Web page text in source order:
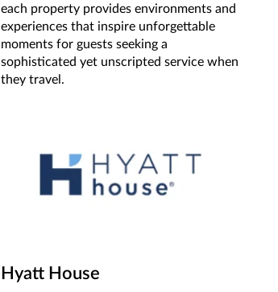
each property provides environments and
experiences that inspire unforgettable
moments for guests seeking a
sophisticated yet unscripted service when
they travel.
Hyatt House